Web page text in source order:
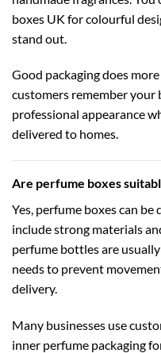
boxes UK for colourful
stand out.
Good packaging does
customers remember your
professional appearance
delivered to homes.
Are perfume boxes
Yes, perfume boxes can
include strong materials
perfume bottles are
needs to prevent
delivery.
Many businesses use
inner perfume packaging